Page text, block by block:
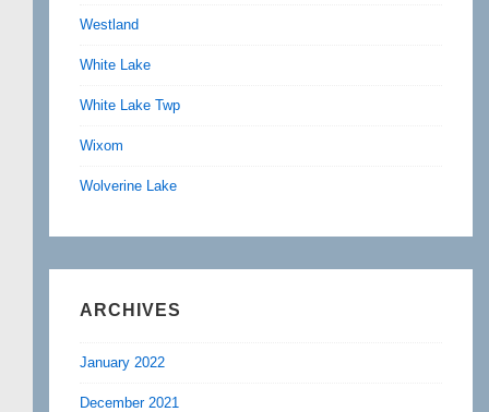
Westland
White Lake
White Lake Twp
Wixom
Wolverine Lake
ARCHIVES
January 2022
December 2021